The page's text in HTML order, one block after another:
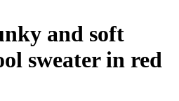
and soft
sweater in red